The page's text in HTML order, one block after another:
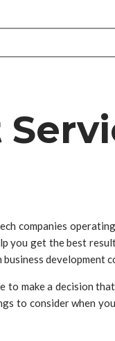
companies
get the best
development
to make a decision
to consider when